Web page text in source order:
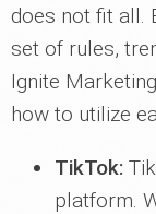
does not fit all.
set of rules,
Ignite
how to utilize
TikTok:
platform.